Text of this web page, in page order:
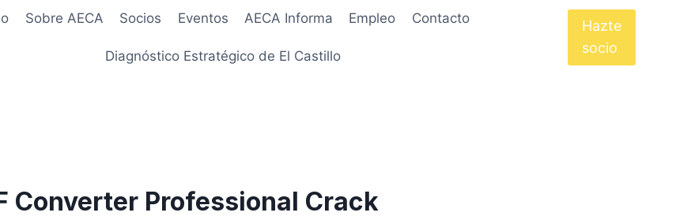
Sobre AECA Socios Eventos AECA Informa Empleo Contacto
Diagnóstico Estratégico de El Castillo
Hazte
socio
Converter Professional Crack